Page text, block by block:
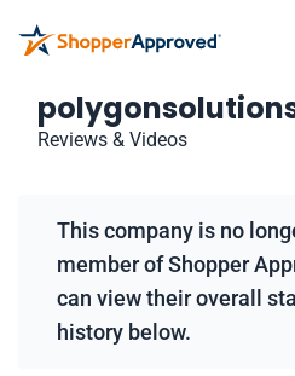
Reviews & Videos
This company is no
member of Shopper
can view their overall
history below.